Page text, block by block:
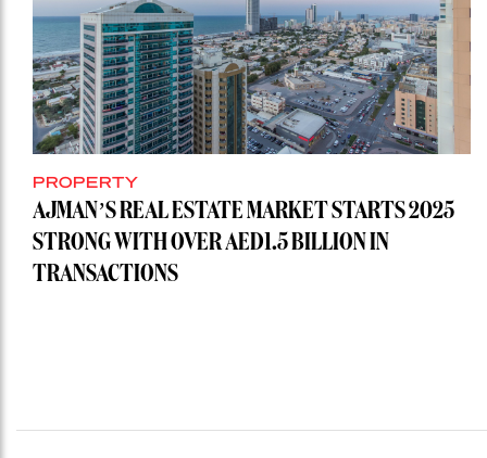
PROPERTY
AJMAN’S REAL ESTATE MARKET STARTS 2025
STRONG WITH OVER AED1.5 BILLION IN
TRANSACTIONS